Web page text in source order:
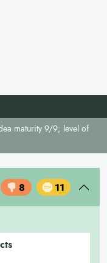
maturity 9/9; level of
8 11